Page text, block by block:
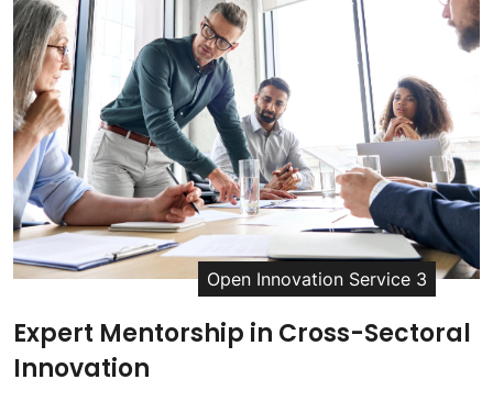
Open Innovation Service 3
Expert Mentorship in Cross-Sectoral
Innovation